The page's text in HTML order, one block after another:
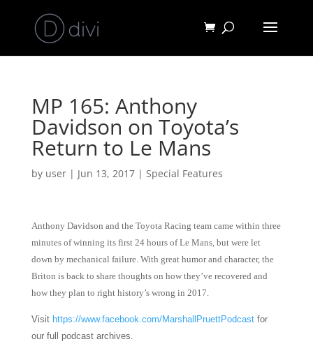
MP 165: Anthony
Davidson on Toyota’s
Return to Le Mans
by user| Jun 13, 2017| Special Features
Anthony Davidson and the Toyota Racing team came within three
minutes of winning its first 24 hours of Le Mans, but were let
down by mechanical failure. With great humor and character, the
Briton is back to share thoughts on how they’ve recovered and
how they plan to right history’s wrong in 2017.
Visit https://www.facebook.com/MarshallPruettPodcastfor
our full podcast archives.